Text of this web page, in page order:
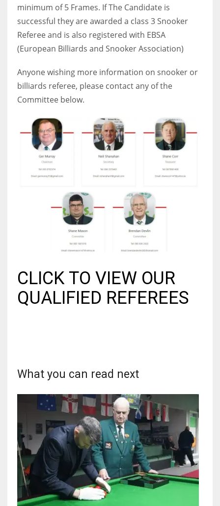
20
16
OAK
NYG
WSH
26
minimum of 5 Frames. If The Candidate is
successful they are awarded a class 3 Snooker
Referee and is also registered with EBSA
(European Billiards and Snooker Association)
Anyone wishing more information on snooker or
billiards referee, please contact any of the
Committee below.
CLICK TO VIEW OUR
QUALIFIED REFEREES
What you can read next